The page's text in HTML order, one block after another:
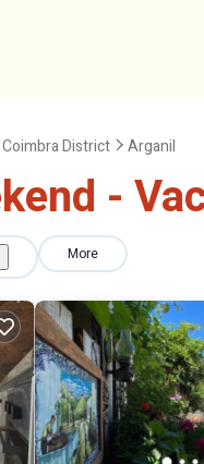
Coimbra District Arganil
-
More